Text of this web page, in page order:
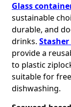
Glass
sustainable
durable, and
drinks. Stasher
provide a
to plastic
suitable for
dishwashing.